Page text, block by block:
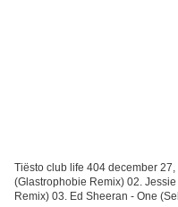
Tiësto club life 404 december
(Glastrophobie Remix) 02.
Remix) 03. Ed Sheeran - One